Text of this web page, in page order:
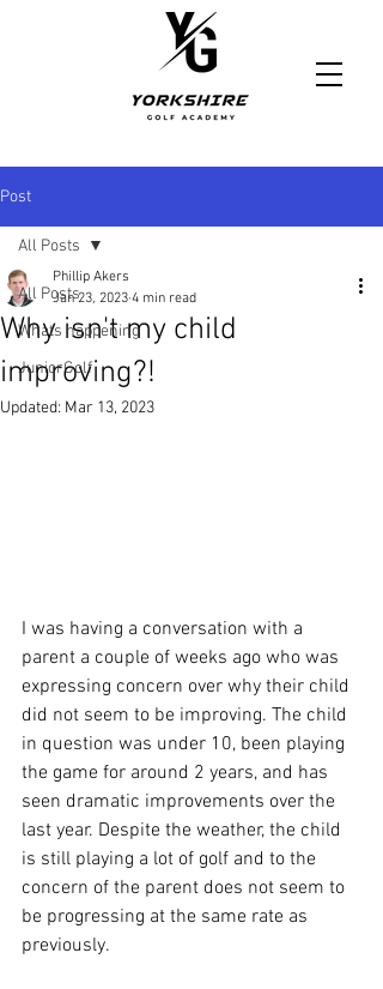
https://www.yorkshiregolfacademy.com/
Post
All Posts
Whats happening
JuniorGolf
All Posts
Why isn't my child
improving?!
Phillip Akers
Jan 23, 2023 4 min read
Updated: Mar 13, 2023
I was having a conversation with a
parent a couple of weeks ago who was
expressing concern over why their child
did not seem to be improving. The child
in question was under 10, been playing
the game for around 2 years, and has
seen dramatic improvements over the
last year. Despite the weather, the child
is still playing a lot of golf and to the
concern of the parent does not seem to
be progressing at the same rate as
previously.